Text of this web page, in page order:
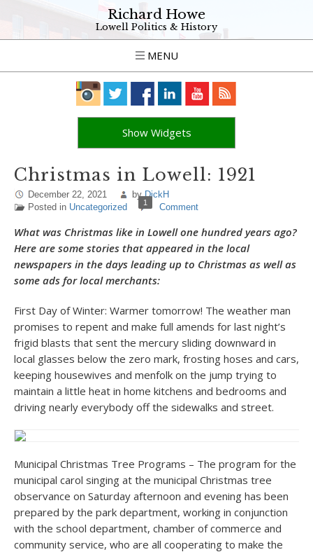
Richard Howe
Lowell Politics & History
MENU
Show Widgets
Christmas in Lowell: 1921
December 22, 2021 byDickH
Posted in Uncategorized 1 Comment
What was Christmas like in Lowell one hundred years ago?
Here are some stories that appeared in the local
newspapers in the days leading up to Christmas as well as
some ads for local merchants:
First Day of Winter: Warmer tomorrow! The weather man
promises to repent and make full amends for last night’s
frigid blasts that sent the mercury sliding downward in
local glasses below the zero mark, frosting hoses and cars,
keeping housewives and menfolk on the jump trying to
maintain a little heat in home kitchens and bedrooms and
driving nearly everybody off the sidewalks and street.
Municipal Christmas Tree Programs – The program for the
municipal carol singing at the municipal Christmas tree
observance on Saturday afternoon and evening has been
prepared by the park department, working in conjunction
with the school department, chamber of commerce and
community service, who are all cooperating to make the